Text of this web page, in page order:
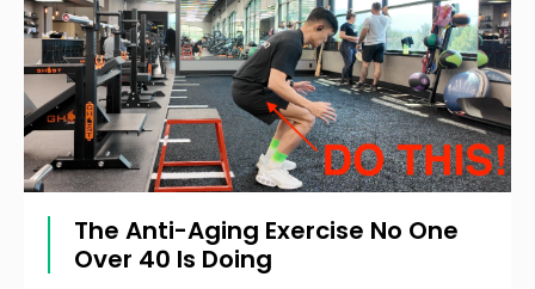
The Anti-Aging Exercise No One
Over 40 Is Doing